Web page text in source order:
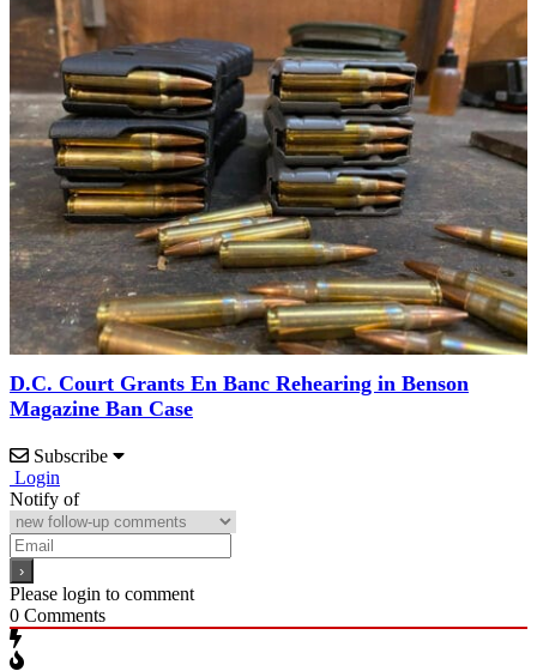
D.C. Court Grants En Banc Rehearing in Benson
Magazine Ban Case
Subscribe
Login
Notify of
Please login to comment
0 Comments